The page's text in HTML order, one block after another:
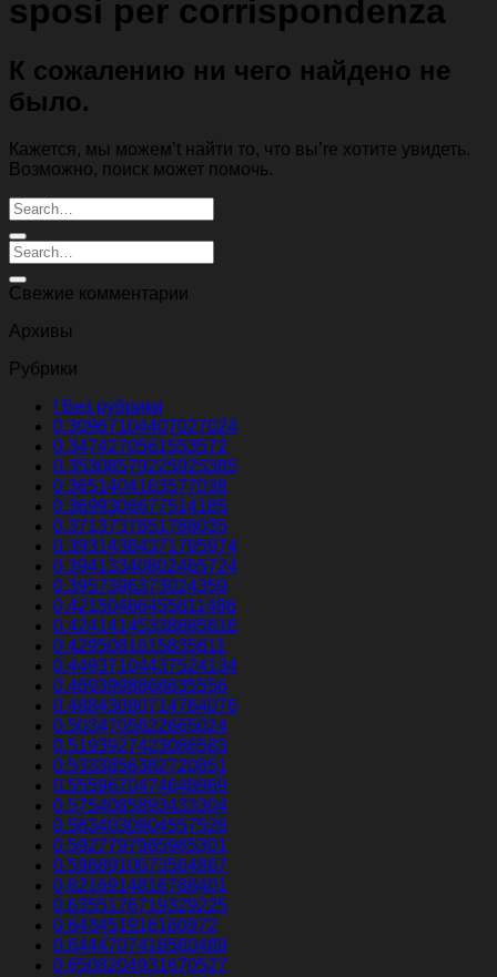
sposi per corrispondenza
К сожалению ни чего найдено не
было.
Кажется, мы можем’t найти то, что вы’re хотите увидеть.
Возможно, поиск может помочь.
Свежие комментарии
Архивы
Рубрики
! Без рубрики
0.30967104407027024
0.3474270561553572
0.35308579225925385
0.3651404163577038
0.3699306677514185
0.3713737851788035
0.39314384371795974
0.39413340802465724
0.3957396373024359
0.42150466455811486
0.42414145338685816
0.4295081615835611
0.44937104437524134
0.4693998868635556
0.48843080714764076
0.5034705622665024
0.5193927423086583
0.5333856382720851
0.5559670474648969
0.5754085893433304
0.5834030804557526
0.5927797965985301
0.5968910673564867
0.6216914816788401
0.6355176719329225
0.643451916160972
0.6444707416560489
0.6508204931670527